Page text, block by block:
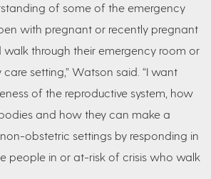
of some of the emergency
with pregnant or recently pregnant
through their emergency room or
setting,” Watson said. “I want
of the reproductive system, how
and how they can make a
obstetric settings by responding in
people in or at-risk of crisis who walk